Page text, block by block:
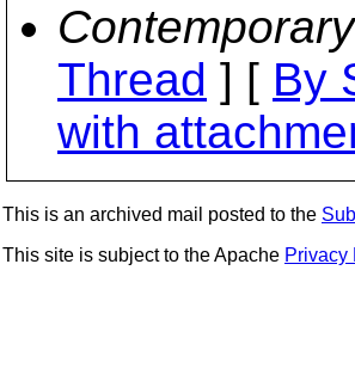
Thread ] [ By
with
This is an archived mail posted to the
This site is subject to the Apache Privacy